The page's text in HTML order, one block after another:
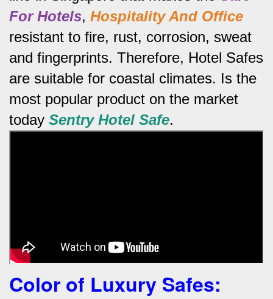
For Hotels, Hospitality And Office
resistant to fire, rust, corrosion, sweat
and fingerprints. Therefore, Hotel Safes
are suitable for coastal climates. Is the
most popular product on the market
today Sentry Hotel Safe.
Color of Luxury Safes: